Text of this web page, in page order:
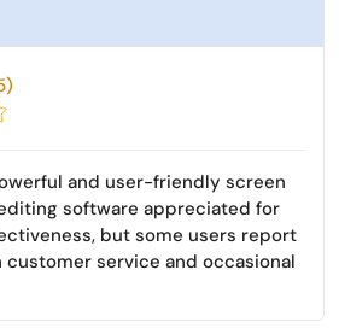
and user-friendly screen
software appreciated for
but some users report
service and occasional